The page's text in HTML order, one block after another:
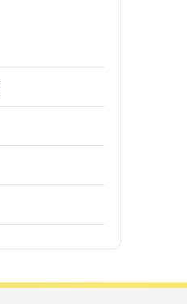
ERP
ERP
Agriculture
Insurance